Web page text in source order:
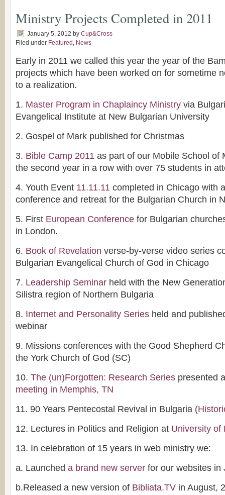
Ministry Projects Completed in 2011
January 5, 2012 by Cup&Cross
Filed under Featured , News
Early in 2011 we called this year the year of the
projects which have been worked on for sometime
to a realization.
1. Master Program in Chaplaincy Ministry via
Evangelical Institute at New Bulgarian University
2. Gospel of Mark published for Christmas
3. Bible Camp 2011 as part of our Mobile School of
the second year in a row with over 75 students in
4. Youth Event 11.11.11 completed in Chicago with
conference and retreat for the Bulgarian Church in
5. First European Conference for Bulgarian
in London.
6. Book of Revelation verse-by-verse video series
Bulgarian Evangelical Church of God in Chicago
7. Leadership Seminar held with the New
Silistra region of Northern Bulgaria
8. Internet and Personality Series held and
webinar
9. Missions conferences with the Good Shepherd
the York Church of God (SC)
10. The (un)Forgotten: Research Series presented
meeting in Memphis, TN
11. 90 Years Pentecostal Revival in Bulgaria (
12. Lectures in Politics and Religion at University of
13. In celebration of 15 years in web ministry we:
a. Launched a brand new server for our websites in
b.Released a new version of Bibliata.TV in August,